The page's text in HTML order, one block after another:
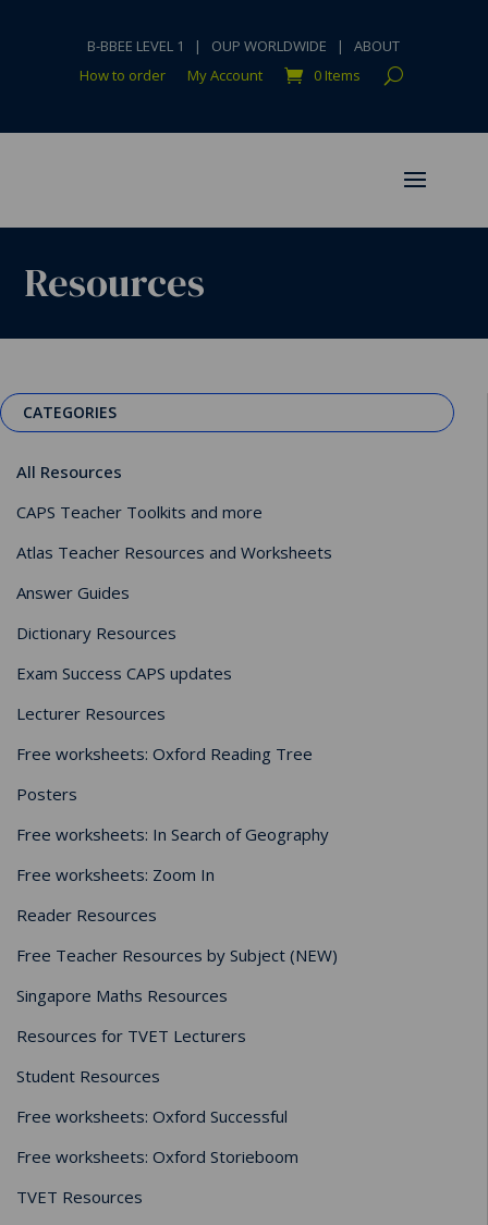
B-BBEE LEVEL 1 | OUP WORLDWIDE |ABOUT
How to order
My Account 0 Items
Resources
CATEGORIES
All Resources
CAPS Teacher Toolkits and more
Atlas Teacher Resources and Worksheets
Answer Guides
Dictionary Resources
Exam Success CAPS updates
Lecturer Resources
Free worksheets: Oxford Reading Tree
Posters
Free worksheets: In Search of Geography
Free worksheets: Zoom In
Reader Resources
Free Teacher Resources by Subject (NEW)
Singapore Maths Resources
Resources for TVET Lecturers
Student Resources
Free worksheets: Oxford Successful
Free worksheets: Oxford Storieboom
TVET Resources